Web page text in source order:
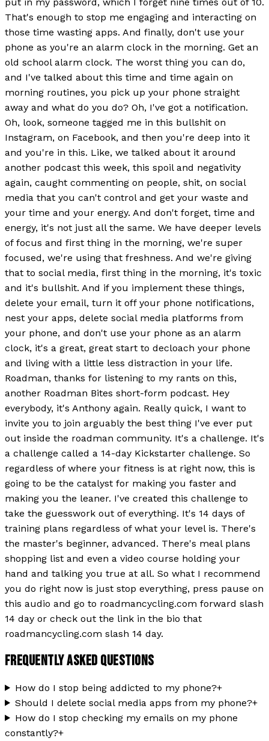
That's enough to stop me engaging and interacting on
those time wasting apps. And finally, don't use your
phone as you're an alarm clock in the morning. Get an
old school alarm clock. The worst thing you can do,
and I've talked about this time and time again on
morning routines, you pick up your phone straight
away and what do you do? Oh, I've got a notification.
Oh, look, someone tagged me in this bullshit on
Instagram, on Facebook, and then you're deep into it
and you're in this. Like, we talked about it around
another podcast this week, this spoil and negativity
again, caught commenting on people, shit, on social
media that you can't control and get your waste and
your time and your energy. And don't forget, time and
energy, it's not just all the same. We have deeper levels
of focus and first thing in the morning, we're super
focused, we're using that freshness. And we're giving
that to social media, first thing in the morning, it's toxic
and it's bullshit. And if you implement these things,
delete your email, turn it off your phone notifications,
nest your apps, delete social media platforms from
your phone, and don't use your phone as an alarm
clock, it's a great, great start to decloach your phone
and living with a little less distraction in your life.
Roadman, thanks for listening to my rants on this,
another Roadman Bites short-form podcast. Hey
everybody, it's Anthony again. Really quick, I want to
invite you to join arguably the best thing I've ever put
out inside the roadman community. It's a challenge. It's
a challenge called a 14-day Kickstarter challenge. So
regardless of where your fitness is at right now, this is
going to be the catalyst for making you faster and
making you the leaner. I've created this challenge to
take the guesswork out of everything. It's 14 days of
training plans regardless of what your level is. There's
the master's beginner, advanced. There's meal plans
shopping list and even a video course holding your
hand and talking you true at all. So what I recommend
you do right now is just stop everything, press pause on
this audio and go to roadmancycling.com forward slash
14 day or check out the link in the bio that
roadmancycling.com slash 14 day.
FREQUENTLY ASKED QUESTIONS
How do I stop being addicted to my phone?+
Should I delete social media apps from my phone?+
How do I stop checking my emails on my phone
constantly?+